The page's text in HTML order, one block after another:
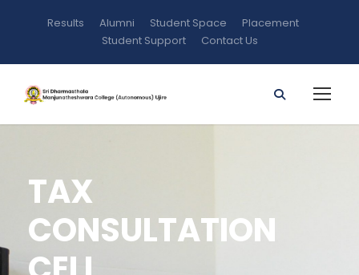
Results Alumni Student Space
Placement
Student Support
Contact Us
TAX
CONSULTATION